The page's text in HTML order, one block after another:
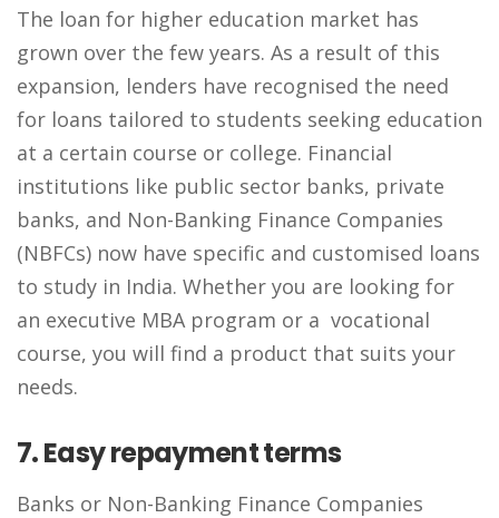
The loan for higher education market has
grown over the few years. As a result of this
expansion, lenders have recognised the need
for loans tailored to students seeking education
at a certain course or college. Financial
institutions like public sector banks, private
banks, and Non-Banking Finance Companies
(NBFCs) now have specific and customised loans
to study in India. Whether you are looking for
an executive MBA program or a vocational
course, you will find a product that suits your
needs.
7. Easy repayment terms
Banks or Non-Banking Finance Companies